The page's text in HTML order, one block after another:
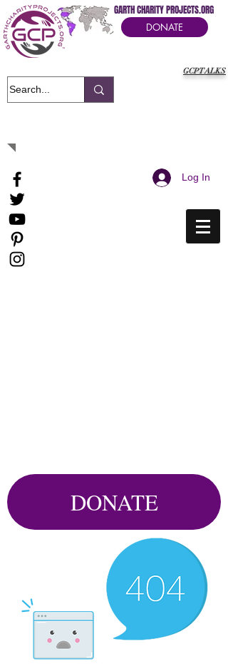
GCPTALKS
GARTH CHARITY PROJECTS.ORG
DONATE
Log In
DONATE